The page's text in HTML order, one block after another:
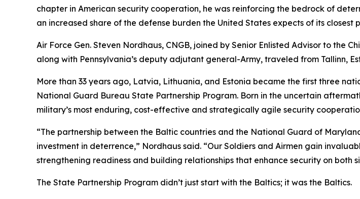
chapter in American security cooperation, he was reinforcing the bedrock of
an increased share of the defense burden the United States expects of its closest
Air Force Gen. Steven Nordhaus, CNGB, joined by Senior Enlisted Advisor to the
along with Pennsylvania’s deputy adjutant general-Army, traveled from Tallinn,
More than 33 years ago, Latvia, Lithuania, and Estonia became the first three
National Guard Bureau State Partnership Program. Born in the uncertain
military’s most enduring, cost-effective and strategically agile security
“The partnership between the Baltic countries and the National Guard of
investment in deterrence,” Nordhaus said. “Our Soldiers and Airmen gain
strengthening readiness and building relationships that enhance security on both
The State Partnership Program didn’t just start with the Baltics; it was the Baltics.